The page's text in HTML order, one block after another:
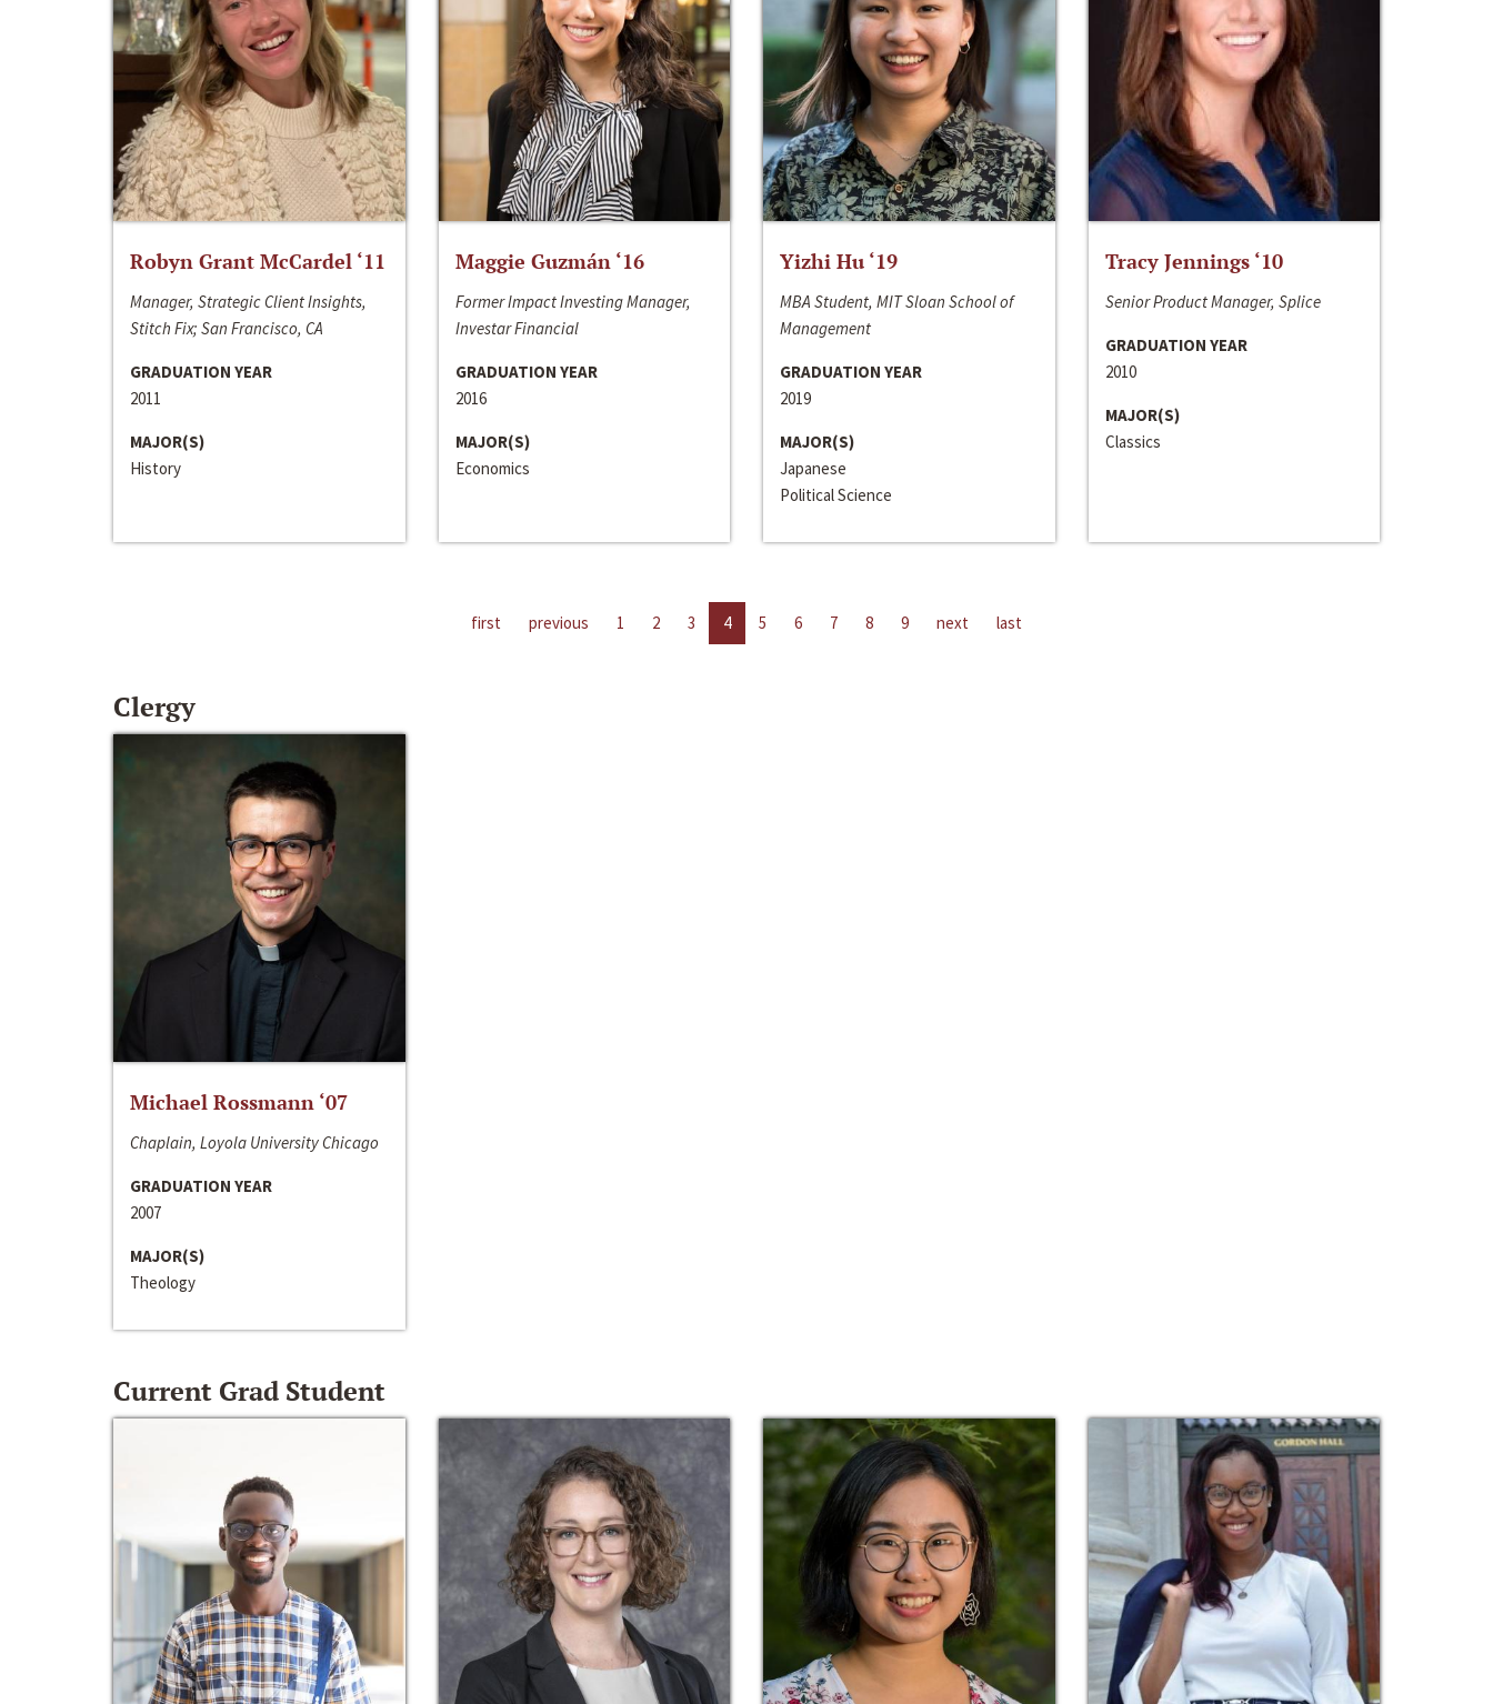
Robyn Grant McCardel ‘11
Manager, Strategic Client Insights,
Stitch Fix; San Francisco, CA
GRADUATION YEAR
2011
MAJOR(S)
History
Maggie Guzmán ‘16
Former Impact Investing Manager,
Investar Financial
GRADUATION YEAR
2016
MAJOR(S)
Economics
Yizhi Hu ‘19
MBA Student, MIT Sloan School of
Management
GRADUATION YEAR
2019
MAJOR(S)
Japanese
Political Science
Tracy Jennings ‘10
Senior Product Manager, Splice
GRADUATION YEAR
2010
MAJOR(S)
Classics
first previous 1 2 3 4 5 6 7 8 9 next last
Clergy
Michael Rossmann ‘07
Chaplain, Loyola University Chicago
GRADUATION YEAR
2007
MAJOR(S)
Theology
Current Grad Student